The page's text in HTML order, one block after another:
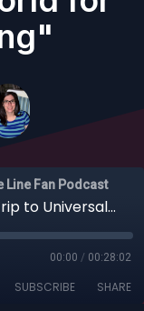
Line Fan Podcast
Ep. 27 - Bonus - A Family's Trip to Universal Studios and Walt Disney World for "Re-Opening"
00:00 / 00:28:02
SUBSCRIBE SHARE